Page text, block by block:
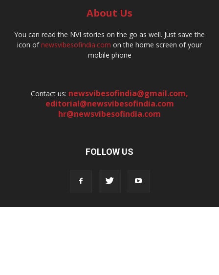
About Us
You can read the NVI stories on the go as well. Just save the
icon ofnewsvibesofindia.com on the home screen of your
mobile phone
Contact us: newsvibesofindia@gmail.com,
editorial@newsvibesofindia.com
hr@newsvibesofindia.com
FOLLOW US